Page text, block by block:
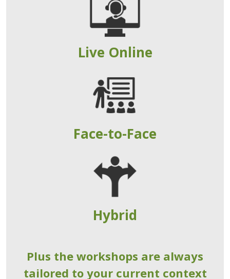
Live Online
Face-to-Face
Hybrid
Plus the workshops are always
tailored to your current context